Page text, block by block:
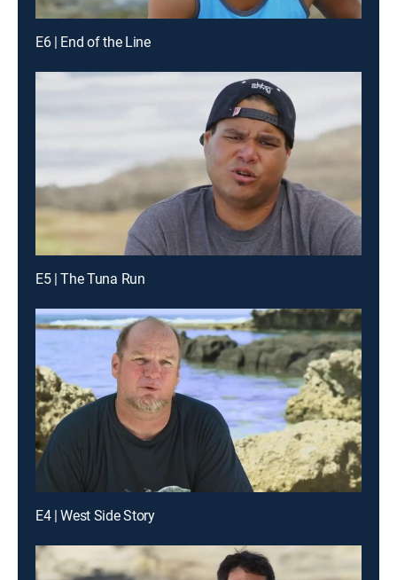
E6 | End of the Line
E5 | The Tuna Run
E4 | West Side Story